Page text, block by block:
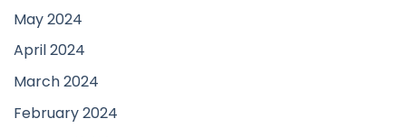
May 2024
April 2024
March 2024
February 2024